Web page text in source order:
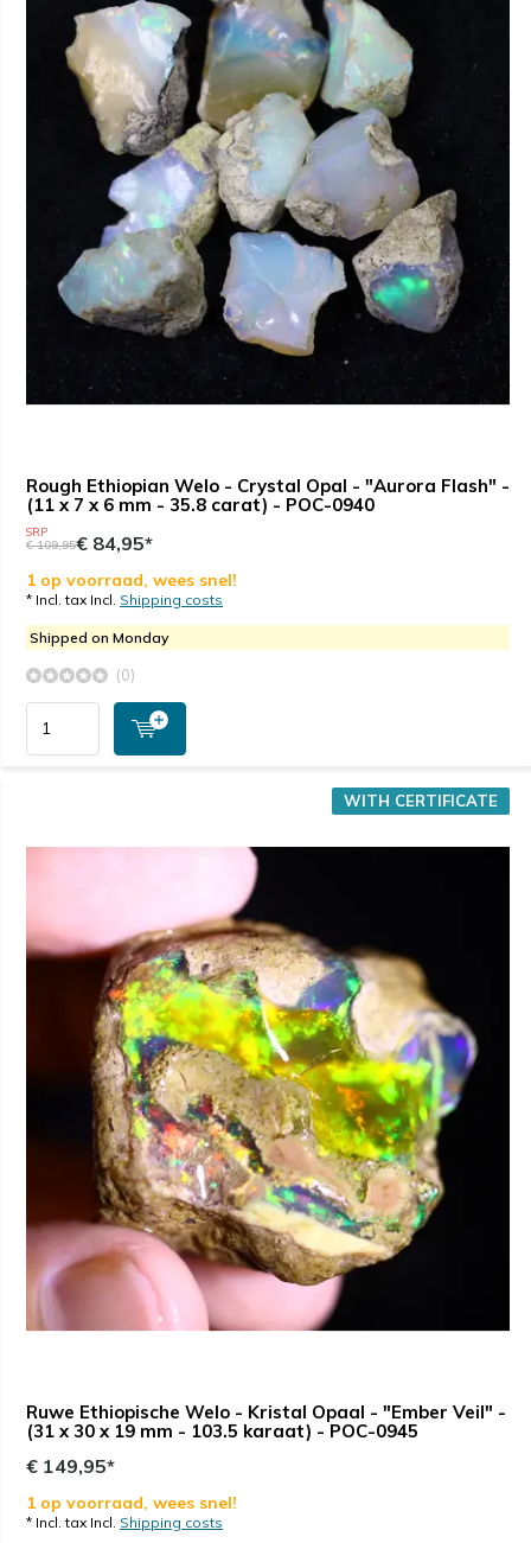
Rough Ethiopian Welo - Crystal Opal - "Aurora Flash" -
(11 x 7 x 6 mm - 35.8 carat) - POC-0940
SRP
€ 109,95€ 84,95*
1 op voorraad, wees snel!
* Incl. tax Incl. Shipping costs
Shipped on Monday
(0)
Ruwe Ethiopische Welo - Kristal Opaal - "Ember Veil" -
(31 x 30 x 19 mm - 103.5 karaat) - POC-0945
WITH CERTIFICATE
€ 149,95*
1 op voorraad, wees snel!
* Incl. tax Incl. Shipping costs